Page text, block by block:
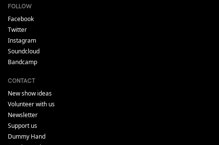
FOLLOW
Facebook
Twitter
Instagram
Soundcloud
Bandcamp
CONTACT
New show ideas
Volunteer with us
Newsletter
Support us
Dummy Hand